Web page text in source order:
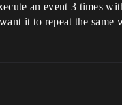
an event 3 times
it to repeat the same